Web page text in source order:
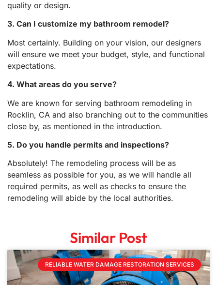
quality or design.
3. Can I customize my bathroom remodel?
Most certainly. Building on your vision, our designers
will ensure we meet your budget, style, and functional
expectations.
4. What areas do you serve?
We are known for serving bathroom remodeling in
Rocklin, CA and also branching out to the communities
close by, as mentioned in the introduction.
5. Do you handle permits and inspections?
Absolutely! The remodeling process will be as
seamless as possible for you, as we will handle all
required permits, as well as checks to ensure the
remodeling will abide by the local authorities.
Similar Post
RELIABLE WATER DAMAGE RESTORATION SERVICES